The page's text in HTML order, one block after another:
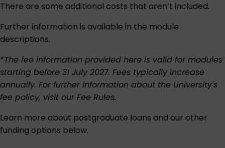
There are some additional costs that aren’t included.
Further information is available in the module
descriptions.
*The fee information provided here is valid for modules
starting before 31 July 2027. Fees typically increase
annually. For further information about the University's
fee policy, visit our Fee Rules.
Learn more about postgraduate loans and our other
funding options below.